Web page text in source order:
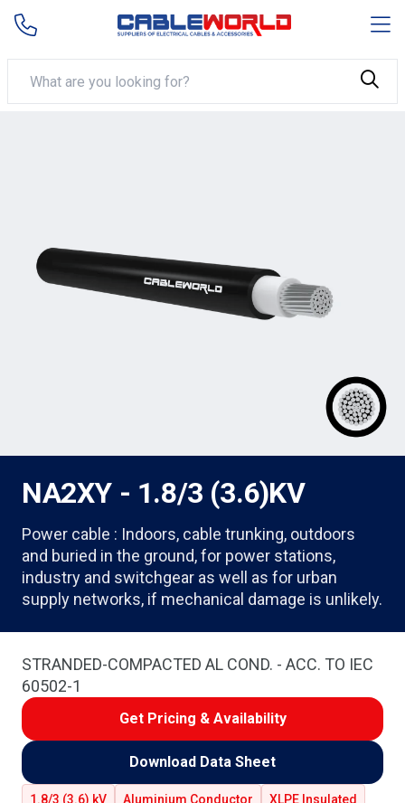
NA2XY - 1.8/3 (3.6)KV
Power cable : Indoors, cable trunking, outdoors
and buried in the ground, for power stations,
industry and switchgear as well as for urban
supply networks, if mechanical damage is unlikely.
STRANDED-COMPACTED AL COND. - ACC. TO IEC
60502-1
Get Pricing & Availability
Download Data Sheet
1.8/3 (3.6) kV Aluminium Conductor XLPE Insulated